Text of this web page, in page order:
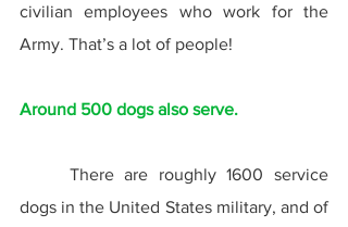
civilian employees who work for the
Army. That’s a lot of people!
Around 500 dogs also serve.
dogs in the United States military, and of